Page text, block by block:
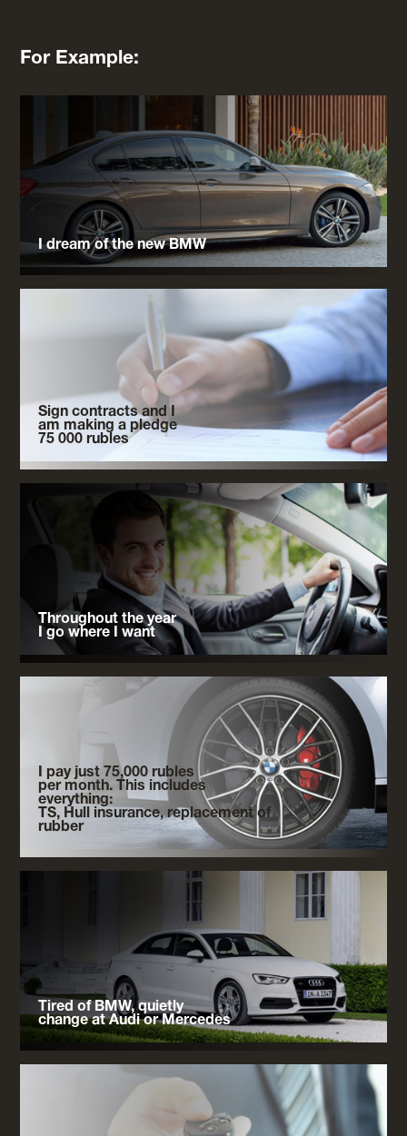
For Example:
I dream of the new BMW
Sign contracts and I
am making a pledge
75 000 rubles
Throughout the year
I go where I want
I pay just 75,000 rubles
per month. This includes
everything:
TS, Hull insurance, replacement of
rubber
Tired of BMW, quietly
change at Audi or Mercedes